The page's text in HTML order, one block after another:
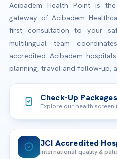
Acibadem Health Point is
gateway of Acibadem
first consultation to your
multilingual team
accredited Acibadem
planning, travel and follow-up,
Check-Up Packages
Explore our health
JCI Accredited
International quality &